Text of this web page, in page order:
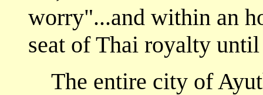
worry"...and within an
seat of Thai royalty
The entire city of